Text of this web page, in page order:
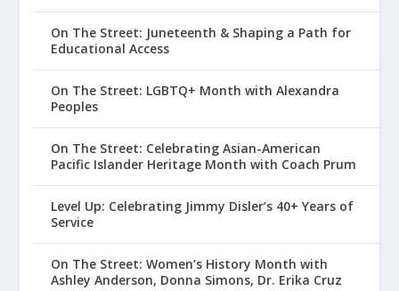
On The Street: Juneteenth & Shaping a Path for
Educational Access
On The Street: LGBTQ+ Month with Alexandra
Peoples
On The Street: Celebrating Asian-American
Pacific Islander Heritage Month with Coach Prum
Level Up: Celebrating Jimmy Disler’s 40+ Years of
Service
On The Street: Women’s History Month with
Ashley Anderson, Donna Simons, Dr. Erika Cruz